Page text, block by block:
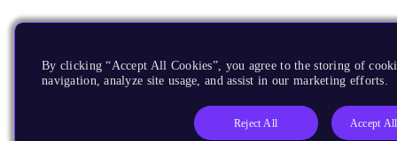
By clicking “Accept All Cookies”, you agree to the storing of
navigation, analyze site usage, and assist in our marketing efforts.
Reject All Accept